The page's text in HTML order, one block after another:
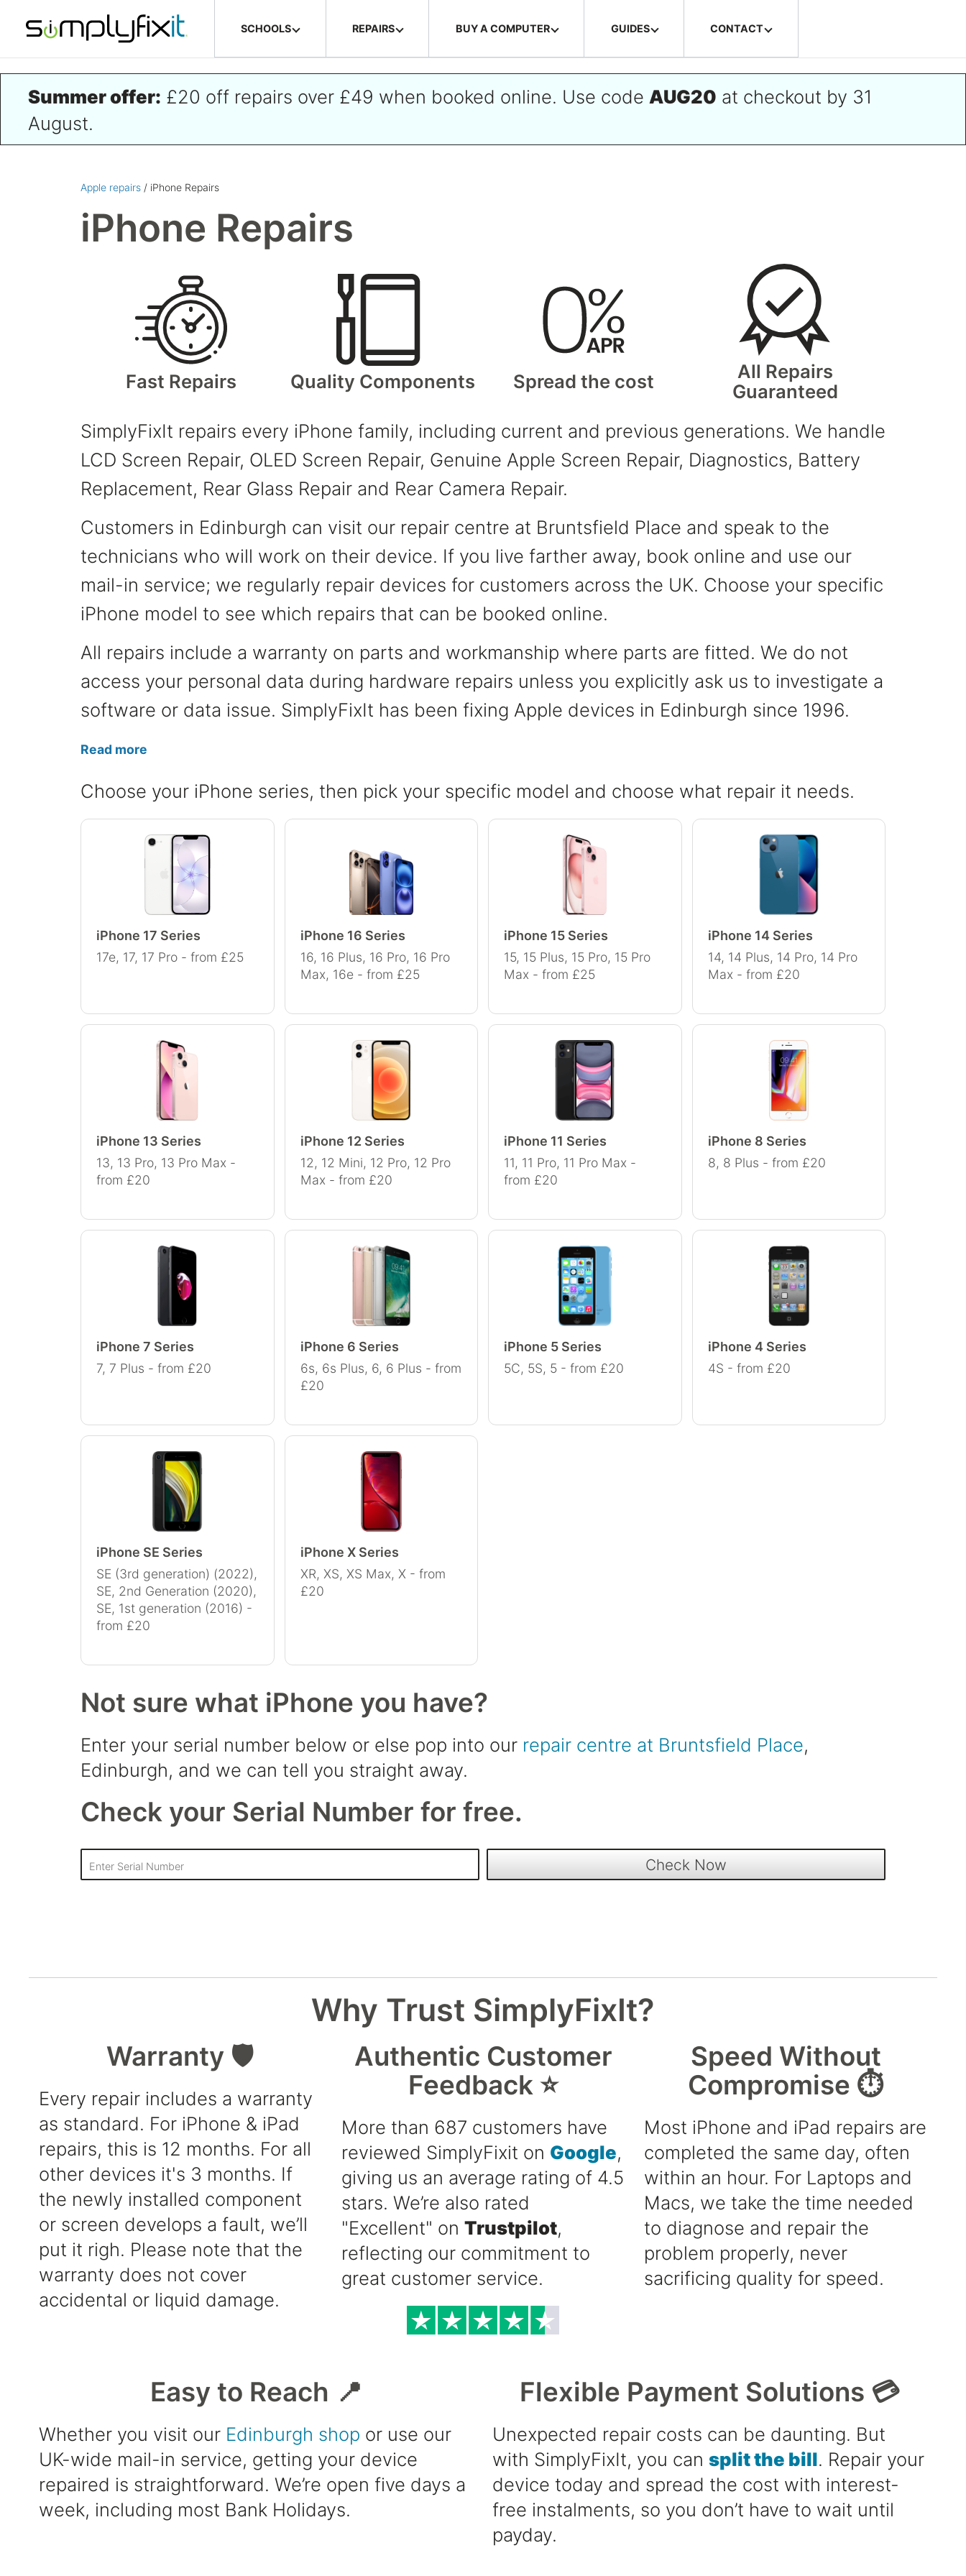
Skip to main content
SCHOOLS REPAIRS BUY A COMPUTER GUIDES CONTACT
Summer offer: £20 off repairs over £49 when booked online. Use code AUG20 at checkout by 31
August.
Apple repairs / iPhone Repairs
iPhone Repairs
Fast Repairs Quality Components Spread the cost
All Repairs
Guaranteed
SimplyFixIt repairs every iPhone family, including current and previous generations. We handle
LCD Screen Repair, OLED Screen Repair, Genuine Apple Screen Repair, Diagnostics, Battery
Replacement, Rear Glass Repair and Rear Camera Repair.
Customers in Edinburgh can visit our repair centre at Bruntsfield Place and speak to the
technicians who will work on their device. If you live farther away, book online and use our
mail-in service; we regularly repair devices for customers across the UK. Choose your specific
iPhone model to see which repairs that can be booked online.
All repairs include a warranty on parts and workmanship where parts are fitted. We do not
access your personal data during hardware repairs unless you explicitly ask us to investigate a
software or data issue. SimplyFixIt has been fixing Apple devices in Edinburgh since 1996.
Read more
Choose your iPhone series, then pick your specific model and choose what repair it needs.
iPhone 17 Series
17e, 17, 17 Pro - from £25
iPhone 16 Series
16, 16 Plus, 16 Pro, 16 Pro
Max, 16e - from £25
iPhone 15 Series
15, 15 Plus, 15 Pro, 15 Pro
Max - from £25
iPhone 14 Series
14, 14 Plus, 14 Pro, 14 Pro
Max - from £20
iPhone 13 Series
13, 13 Pro, 13 Pro Max -
from £20
iPhone 12 Series
12, 12 Mini, 12 Pro, 12 Pro
Max - from £20
iPhone 11 Series
11, 11 Pro, 11 Pro Max -
from £20
iPhone 8 Series
8, 8 Plus - from £20
iPhone 7 Series
7, 7 Plus - from £20
iPhone 6 Series
6s, 6s Plus, 6, 6 Plus - from
£20
iPhone 5 Series
5C, 5S, 5 - from £20
iPhone 4 Series
4S - from £20
iPhone SE Series
SE (3rd generation) (2022),
SE, 2nd Generation (2020),
SE, 1st generation (2016) -
from £20
iPhone X Series
XR, XS, XS Max, X - from
£20
Not sure what iPhone you have?
Enter your serial number below or else pop into our repair centre at Bruntsfield Place,
Edinburgh, and we can tell you straight away.
Check your Serial Number for free.
Why Trust SimplyFixIt?
Warranty 🛡️
Every repair includes a warranty
as standard. For iPhone & iPad
repairs, this is 12 months. For all
other devices it's 3 months. If
the newly installed component
or screen develops a fault, we’ll
put it righ. Please note that the
warranty does not cover
accidental or liquid damage.
Authentic Customer
Feedback ⭐
More than 687 customers have
reviewed SimplyFixit on Google,
giving us an average rating of 4.5
stars. We’re also rated
"Excellent" on Trustpilot,
reflecting our commitment to
great customer service.
Speed Without
Compromise ⏱️
Most iPhone and iPad repairs are
completed the same day, often
within an hour. For Laptops and
Macs, we take the time needed
to diagnose and repair the
problem properly, never
sacrificing quality for speed.
Easy to Reach 📍
Whether you visit our Edinburgh shop or use our
UK-wide mail-in service, getting your device
repaired is straightforward. We’re open five days a
week, including most Bank Holidays.
Flexible Payment Solutions 💳
Unexpected repair costs can be daunting. But
with SimplyFixIt, you cansplit the bill. Repair your
device today and spread the cost with interest-
free instalments, so you don’t have to wait until
payday.